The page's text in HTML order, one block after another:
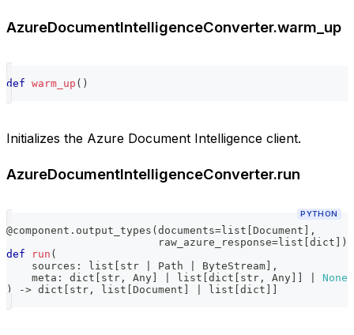
AzureDocumentIntelligenceConverter.warm_up
def warm_up ( )
Initializes the Azure Document Intelligence client.
AzureDocumentIntelligenceConverter.run
PYTHON
@component . output_types (documents=list [Document ] ,
                        raw_azure_response
=list [dict ] )
def
run (
    sources
: list [ str Path ByteStream] ,
    meta
: dict [ str , Any] list [dict [ str , Any] ]
None
)
-> dict [ str , list [Document ] list [dict ] ]